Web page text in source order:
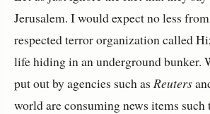
Jerusalem. I would expect no less
respected terror organization called
life hiding in an underground bunker.
put out by agencies such as Reuters
world are consuming news items